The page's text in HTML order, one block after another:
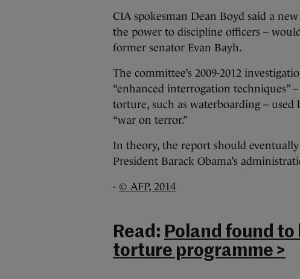
CIA spokesman Dean Boyd said a
the power to discipline officers –
former senator Evan Bayh.
The committee’s 2009-2012
“enhanced interrogation techniques”
torture, such as waterboarding –
“war on terror.”
In theory, the report should
President Barack Obama’s
- © AFP, 2014
Read: Poland found to
torture programme >